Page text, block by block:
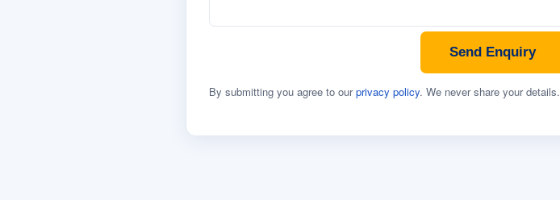
Send Enquiry
By submitting you agree to ourprivacy policy. We never share your details.